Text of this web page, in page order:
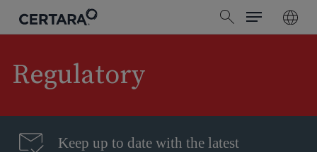
content
search
Menu
Regulatory
Keep up to date with the latest